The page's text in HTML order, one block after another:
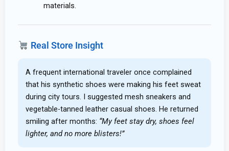
materials.
Real Store Insight
A frequent international traveler once complained
that his synthetic shoes were making his feet sweat
during city tours. I suggested mesh sneakers and
vegetable-tanned leather casual shoes. He returned
smiling after months: “My feet stay dry, shoes feel
lighter, and no more blisters!”